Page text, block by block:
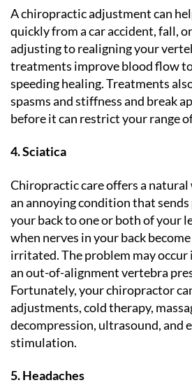
A chiropractic adjustment can
quickly from a car accident, fall,
adjusting to realigning your
treatments improve blood flow
speeding healing. Treatments
spasms and stiffness and break
before it can restrict your range
4. Sciatica
Chiropractic care offers a
an annoying condition that
your back to one or both of your
when nerves in your back
irritated. The problem may occur
an out-of-alignment vertebra
Fortunately, your chiropractor
adjustments, cold therapy,
decompression, ultrasound, and
stimulation.
5. Headaches